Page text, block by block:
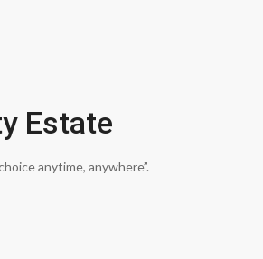
Estate
anytime, anywhere”.